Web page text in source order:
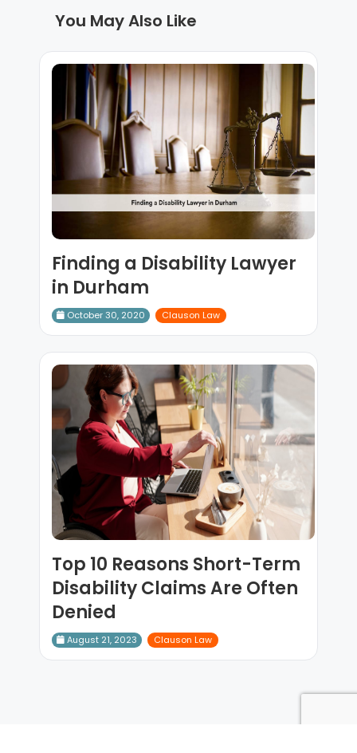
You May Also Like
Finding a Disability Lawyer
in Durham
October 30, 2020 Clauson Law
Top 10 Reasons Short-Term
Disability Claims Are Often
Denied
August 21, 2023 Clauson Law